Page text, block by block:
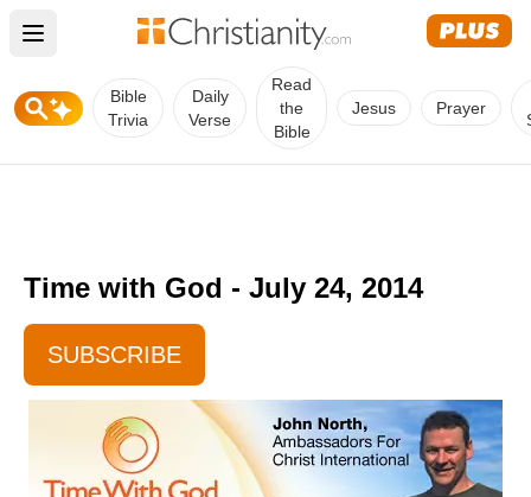
Open main menu
Bible
Trivia
Daily
Verse
Read
the
Bible
Jesus Prayer
Time with God - July 24, 2014
SUBSCRIBE